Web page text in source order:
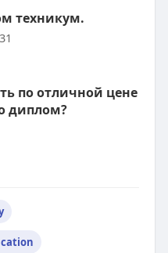
техникум.
по отличной цене
диплом?